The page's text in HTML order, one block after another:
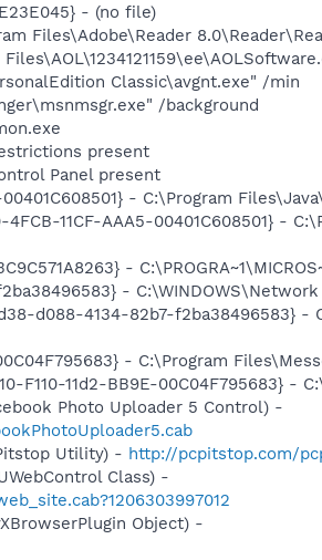
- (no file)
Files\Adobe\Reader
Classic\avgnt.exe" /min
/background
present
Panel present
- C:\Program
11CF-AAA5-00401C608501} -
-
-
d088-4134-82b7-f2ba38496583} -
- C:\Program
F110-11d2-BB9E-00C04F795683} -
Photo Uploader 5 Control) -
Utility) - http://pcpitstop.com/
Class) -
Object) -